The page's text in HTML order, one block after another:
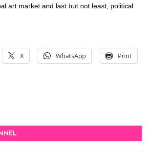
art market and last but not least, political
X WhatsApp Print